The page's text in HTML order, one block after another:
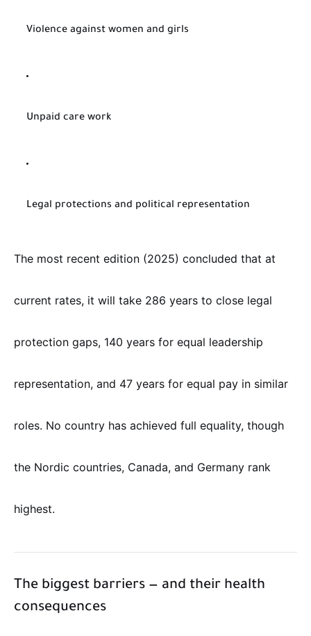
Violence against women and girls
Unpaid care work
Legal protections and political representation
The most recent edition (2025) concluded that at
current rates, it will take 286 years to close legal
protection gaps, 140 years for equal leadership
representation, and 47 years for equal pay in similar
roles. No country has achieved full equality, though
the Nordic countries, Canada, and Germany rank
highest.
The biggest barriers — and their health
consequences